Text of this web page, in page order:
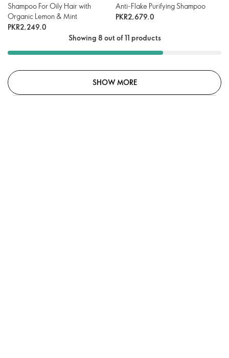
Shampoo For Oily Hair with
Organic Lemon & Mint
PKR2,249.0
Anti-Flake Purifying Shampoo
PKR2,679.0
Showing 8 out of 11 products
SHOW MORE